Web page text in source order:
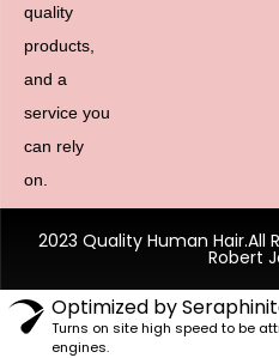
quality
products,
and a
service you
can rely
on.
2023 Quality Human Hair.All
Robert
Optimized by
Turns on site high speed to be
engines.